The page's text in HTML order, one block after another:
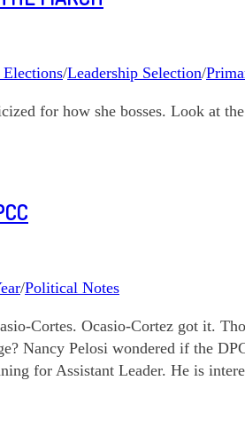
Elections/Leadership Selection/
for how she bosses. Look at
/Political Notes
Cortes. Ocasio-Cortez got it.
Nancy Pelosi wondered if the
for Assistant Leader. He is